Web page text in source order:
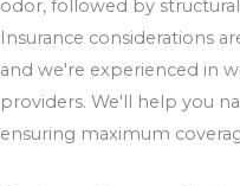
odor, followed by
Insurance considerations
and we're experienced in
providers. We'll help you
ensuring maximum